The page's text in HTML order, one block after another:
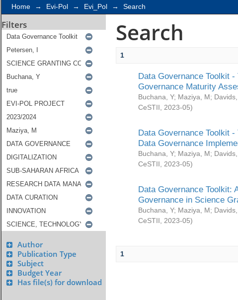
Home → Evi-Pol → Evi_Pol → Search
Filters
Author
Publication Type
Subject
Budget Year
Has file(s) for download
Search
1
Data Governance Toolkit -
Governance Maturity
Buchana, Y; Maziya, M;
CeSTII
2023-05)
Data Governance Toolkit
Data Governance
Buchana, Y; Maziya, M;
CeSTII
2023-05)
Data Governance Toolkit:
Governance in Science
Buchana, Y; Maziya, M;
CeSTII
2023-05)
1